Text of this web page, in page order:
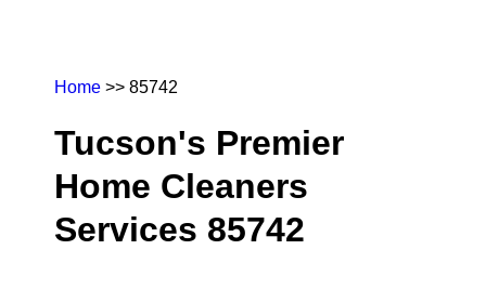
Home >> 85742
Tucson's Premier
Home Cleaners
Services 85742